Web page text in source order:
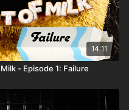
14:11
- Episode 1: Failure